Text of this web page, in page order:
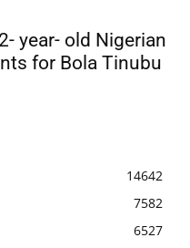
year- old Nigerian
for Bola Tinubu
14642
7582
6527